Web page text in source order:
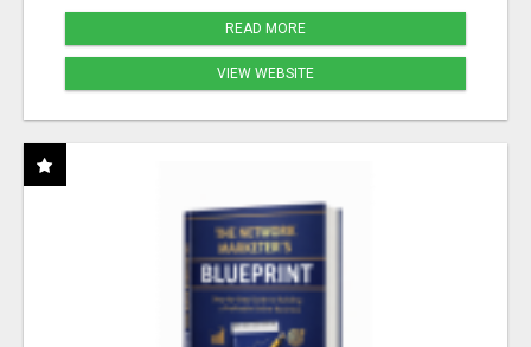
READ MORE
VIEW WEBSITE